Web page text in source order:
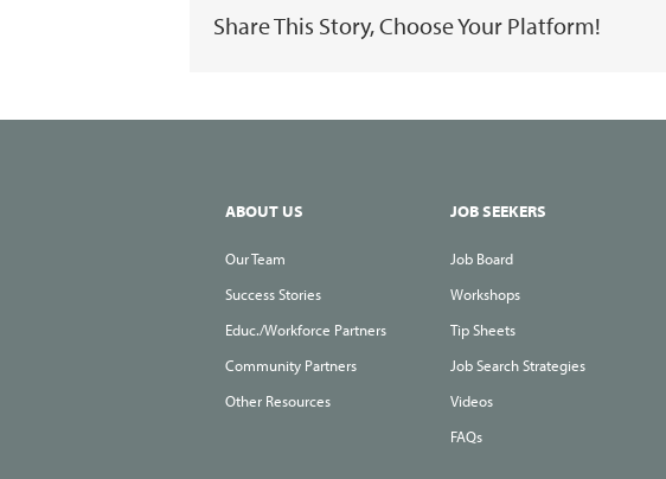
Share This Story, Choose Your Platform!
ABOUT US
Our Team
Success Stories
Educ./Workforce Partners
Community Partners
Other Resources
JOB SEEKERS
Job Board
Workshops
Tip Sheets
Job Search Strategies
Videos
FAQs